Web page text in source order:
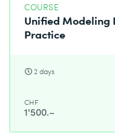
COURSE
Unified Modeling
Practice
2 days
CHF
1'500.–